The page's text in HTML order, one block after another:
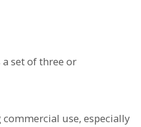
a set of three or
use, especially